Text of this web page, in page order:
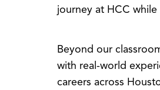
journey at HCC
Beyond our
with real-world
careers across